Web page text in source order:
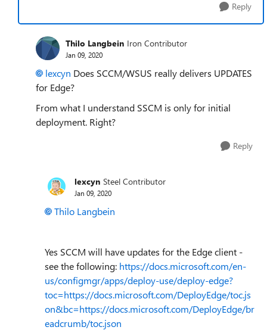
Reply
Thilo Langbein Iron Contributor
Jan 09, 2020
lexcyn Does SCCM/WSUS really delivers UPDATES
for Edge?
From what I understand SSCM is only for initial
deployment. Right?
Reply
lexcyn Steel Contributor
Jan 09, 2020
Thilo Langbein
Yes SCCM will have updates for the Edge client -
see the following: https://docs.microsoft.com/en-
us/configmgr/apps/deploy-use/deploy-edge?
toc=https://docs.microsoft.com/DeployEdge/toc.js
on&bc=https://docs.microsoft.com/DeployEdge/br
eadcrumb/toc.json